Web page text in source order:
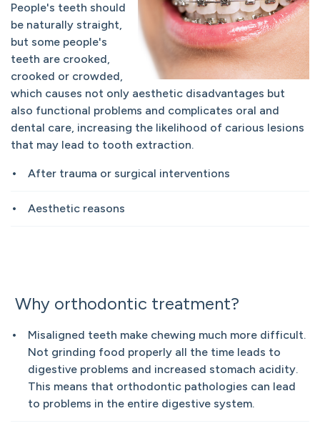
People's teeth should
be naturally straight,
but some people's
teeth are crooked,
crooked or crowded,
which causes not only aesthetic disadvantages but
also functional problems and complicates oral and
dental care, increasing the likelihood of carious lesions
that may lead to tooth extraction.
After trauma or surgical interventions
Aesthetic reasons
Why orthodontic treatment?
Misaligned teeth make chewing much more difficult.
Not grinding food properly all the time leads to
digestive problems and increased stomach acidity.
This means that orthodontic pathologies can lead
to problems in the entire digestive system.